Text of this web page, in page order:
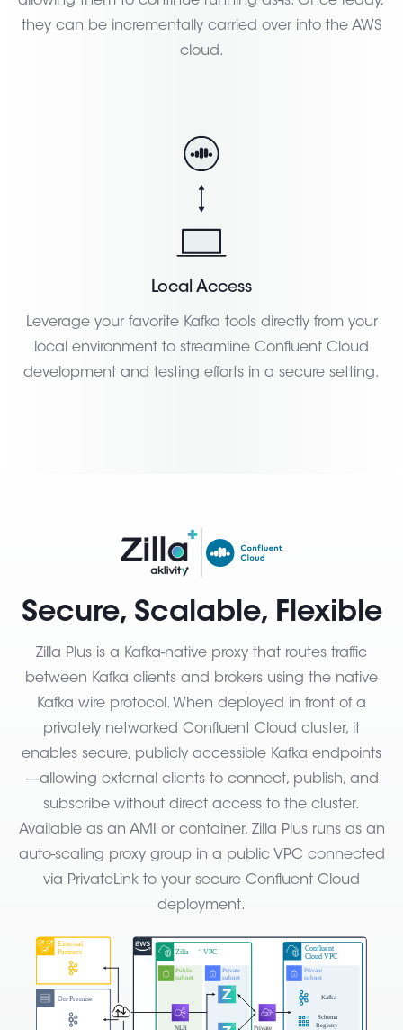
they can be incrementally carried over into the AWS
cloud.
Local Access
Leverage your favorite Kafka tools directly from your
local environment to streamline Confluent Cloud
development and testing efforts in a secure setting.
Secure, Scalable, Flexible
Zilla Plus is a Kafka-native proxy that routes traffic
between Kafka clients and brokers using the native
Kafka wire protocol. When deployed in front of a
privately networked Confluent Cloud cluster, it
enables secure, publicly accessible Kafka endpoints
—allowing external clients to connect, publish, and
subscribe without direct access to the cluster.
Available as an AMI or container, Zilla Plus runs as an
auto-scaling proxy group in a public VPC connected
via PrivateLink to your secure Confluent Cloud
deployment.